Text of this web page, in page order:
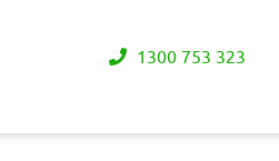
1300 753 323